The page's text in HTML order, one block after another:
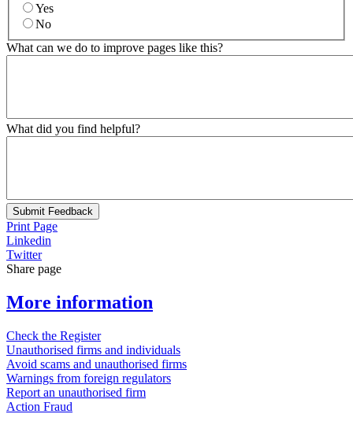
Yes
No
What can we do to improve pages like this?
What did you find helpful?
Submit Feedback
Print Page
Linkedin
Twitter
Share page
More information
Check the Register
Unauthorised firms and individuals
Avoid scams and unauthorised firms
Warnings from foreign regulators
Report an unauthorised firm
Action Fraud